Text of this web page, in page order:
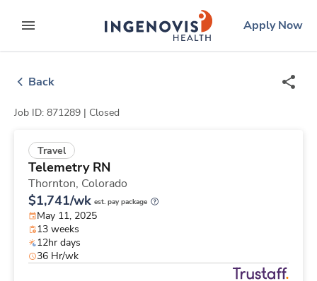
to contentexpand main menu
ingenovislogo
Apply Now
Back
Job ID: 871289 | Closed
Travel
Telemetry RN
Thornton, Colorado
$1,741/wk est. pay package
May 11, 2025
13 weeks
12hr days
36 Hr/wk